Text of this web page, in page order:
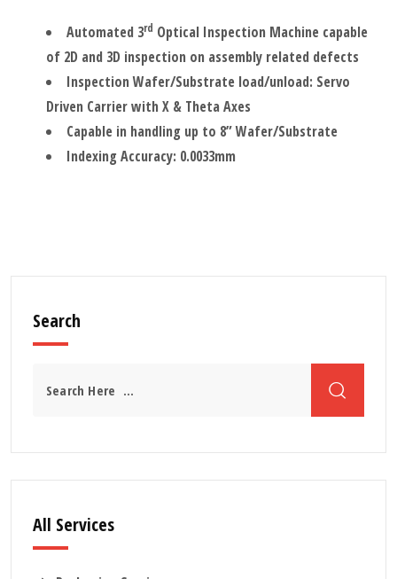
Search
All Services
Automated 3rd Optical Inspection Machine capable
of 2D and 3D inspection on assembly related defects
Inspection Wafer/Substrate load/unload: Servo
Driven Carrier with X & Theta Axes
Capable in handling up to 8” Wafer/Substrate
Indexing Accuracy: 0.0033mm